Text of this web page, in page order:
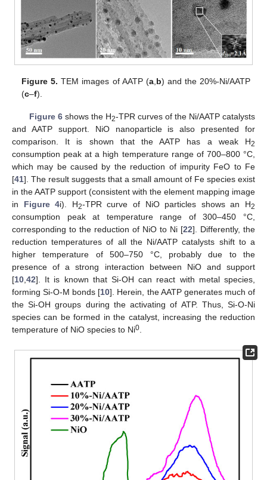
Figure 5. TEM images of AATP (a, b) and the 20%-Ni/AATP
(c–f).
Figure 6shows the H2-TPR curves of the Ni/AATP catalysts
and AATP support. NiO nanoparticle is also presented for
comparison. It is shown that the AATP has a weak H2
consumption peak at a high temperature range of 700–800 °C,
which may be caused by the reduction of impurity FeO to Fe
[41]. The result suggests that a small amount of Fe species exist
in the AATP support (consistent with the element mapping image
in Figure 4i). H2-TPR curve of NiO particles shows an H2
consumption peak at temperature range of 300–450 °C,
corresponding to the reduction of NiO to Ni [22]. Differently, the
reduction temperatures of all the Ni/AATP catalysts shift to a
higher temperature of 500–750 °C, probably due to the
presence of a strong interaction between NiO and support
[10,42]. It is known that Si-OH can react with metal species,
forming Si-O-M bonds [10]. Herein, the AATP generates much of
the Si-OH groups during the activating of ATP. Thus, Si-O-Ni
species can be formed in the catalyst, increasing the reduction
temperature of NiO species to Ni0.